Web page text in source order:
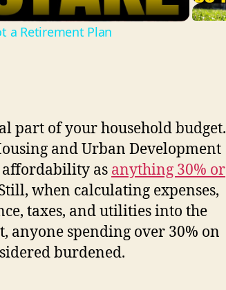
a Retirement Plan
part of your household budget.
and Urban Development
affordability as anything 30% or
when calculating expenses,
taxes, and utilities into the
anyone spending over 30% on
burdened.